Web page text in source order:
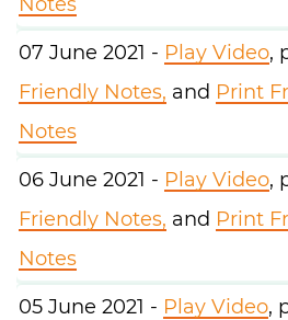
07 June 2021 - Play Video,
Friendly Notes, and Print
Notes
06 June 2021 - Play Video,
Friendly Notes, and Print
Notes
05 June 2021 - Play Video,